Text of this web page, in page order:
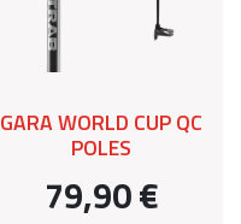
GARA WORLD CUP QC
POLES
79,90 €